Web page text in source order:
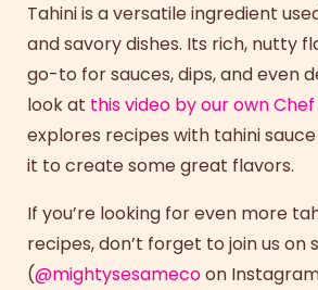
Tahini is a versatile ingredient
and savory dishes. Its rich, nutty
go-to for sauces, dips, and even
look at this video by our own
explores recipes with tahinisauce
it to create some great flavors.
If you’re looking for even more
recipes, don’t forget to join us on
(@mightysesamecoon